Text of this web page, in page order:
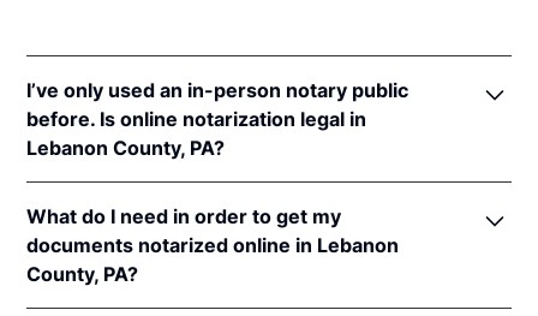
I’ve only used an in-person notary public
before. Is online notarization legal in
Lebanon County, PA?
online notarizations pursuant to57 Pa. Cons. Stat. §
306.1.
In addition, Pennsylvania recognizes online
What do I need in order to get my
documents notarized online in Lebanon
County, PA?